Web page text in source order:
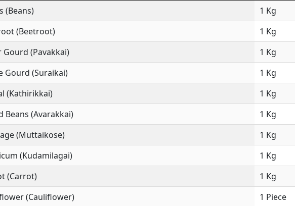
(Beans)
1 Kg
(Beetroot)
1 Kg
Gourd (Pavakkai)
1 Kg
Gourd (Suraikai)
1 Kg
(Kathirikkai)
1 Kg
Beans (Avarakkai)
1 Kg
(Muttaikose)
1 Kg
(Kudamilagai)
1 Kg
(Carrot)
1 Kg
(Cauliflower)
1 Piece